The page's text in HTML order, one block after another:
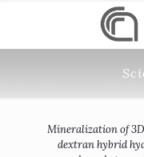
Mineralization of
dextran hybrid